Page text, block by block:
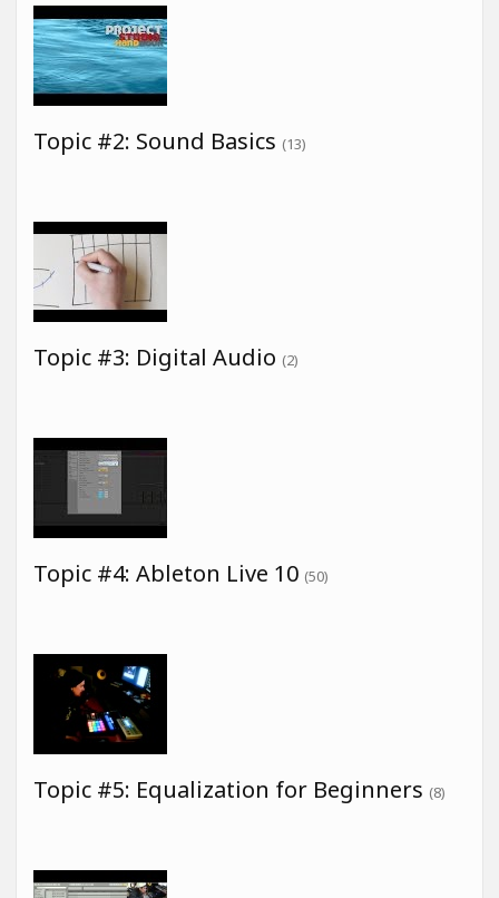
Topic #2: Sound Basics (13)
Topic #3: Digital Audio (2)
Topic #4: Ableton Live 10 (50)
Topic #5: Equalization for Beginners (8)